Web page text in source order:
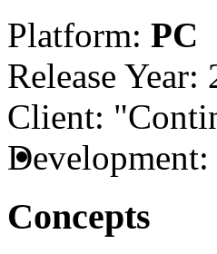
Platform: PC
Release Year:
Client:
Development:
Concepts